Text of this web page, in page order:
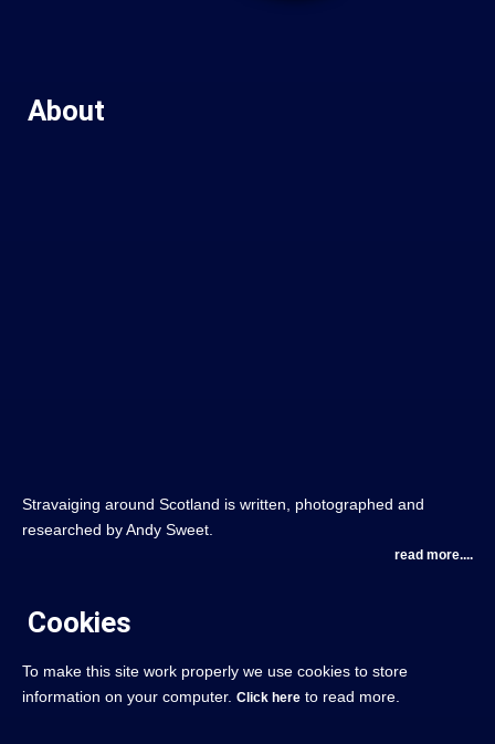
About
Stravaiging around Scotland is written, photographed and
researched by Andy Sweet.
read more....
Cookies
To make this site work properly we use cookies to store
information on your computer. Click here to read more.